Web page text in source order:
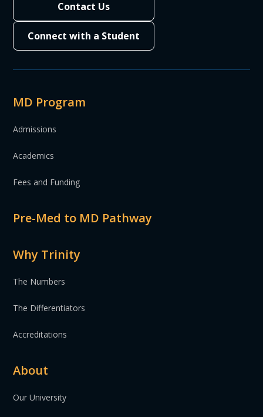
Contact Us
Connect with a Student
MD Program
Admissions
Academics
Fees and Funding
Pre-Med to MD Pathway
Why Trinity
The Numbers
The Differentiators
Accreditations
About
Our University